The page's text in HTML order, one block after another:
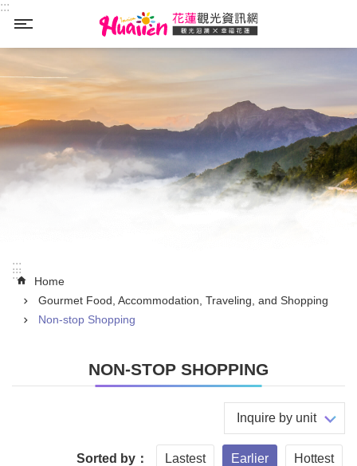
Skip to main content
:::
:::
:::
Home
Gourmet Food, Accommodation, Traveling, and Shopping
Non-stop Shopping
NON-STOP SHOPPING
Inquire by unit
Sorted by： Lastest Earlier Hottest